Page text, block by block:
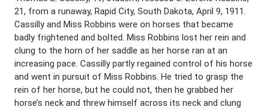
21, from a runaway, Rapid City, South Dakota, April 9, 1911.
Cassilly and Miss Robbins were on horses that became
badly frightened and bolted. Miss Robbins lost her rein and
clung to the horn of her saddle as her horse ran at an
increasing pace. Cassilly partly regained control of his horse
and went in pursuit of Miss Robbins. He tried to grasp the
rein of her horse, but he could not, then he grabbed her
horse’s neck and threw himself across its neck and clung